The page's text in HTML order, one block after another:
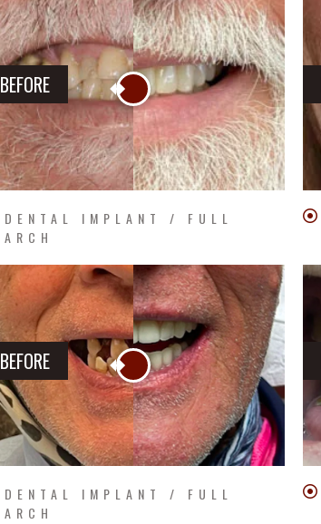
BEFORE
DENTAL IMPLANT / FULL
ARCH
BEFORE
DENTAL IMPLANT / FULL
ARCH